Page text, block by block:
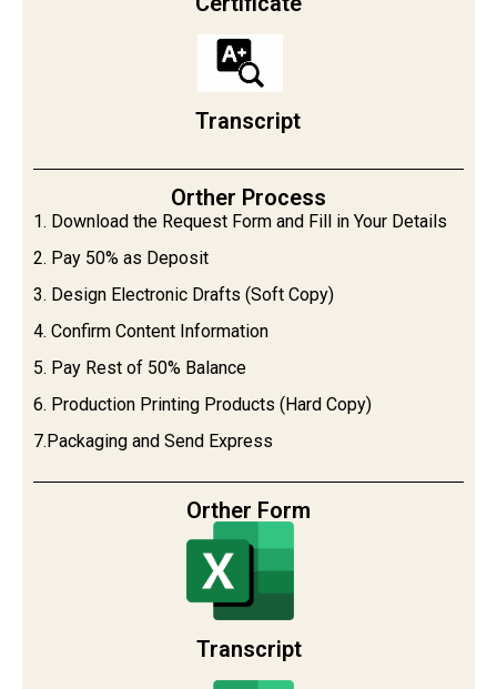
Transcript
Orther Process
1. Download the Request Form and Fill in Your Details
2. Pay 50% as Deposit
3. Design Electronic Drafts (Soft Copy)
4. Confirm Content Information
5. Pay Rest of 50% Balance
6. Production Printing Products (Hard Copy)
7.Packaging and Send Express
Orther Form
Transcript